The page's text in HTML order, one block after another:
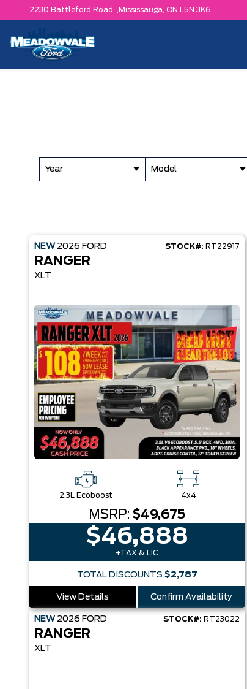
2230 Battleford Road, , Mississauga, ON L5N 3K6
Year Model
NEW 2026 FORD STOCK#: RT22917
RANGER
XLT
2.3L Ecoboost 4x4
MSRP: $49,675
$46,888
+TAX & LIC
TOTAL DISCOUNTS $2,787
View Details Confirm Availability
NEW 2026 FORD STOCK#: RT23022
RANGER
XLT